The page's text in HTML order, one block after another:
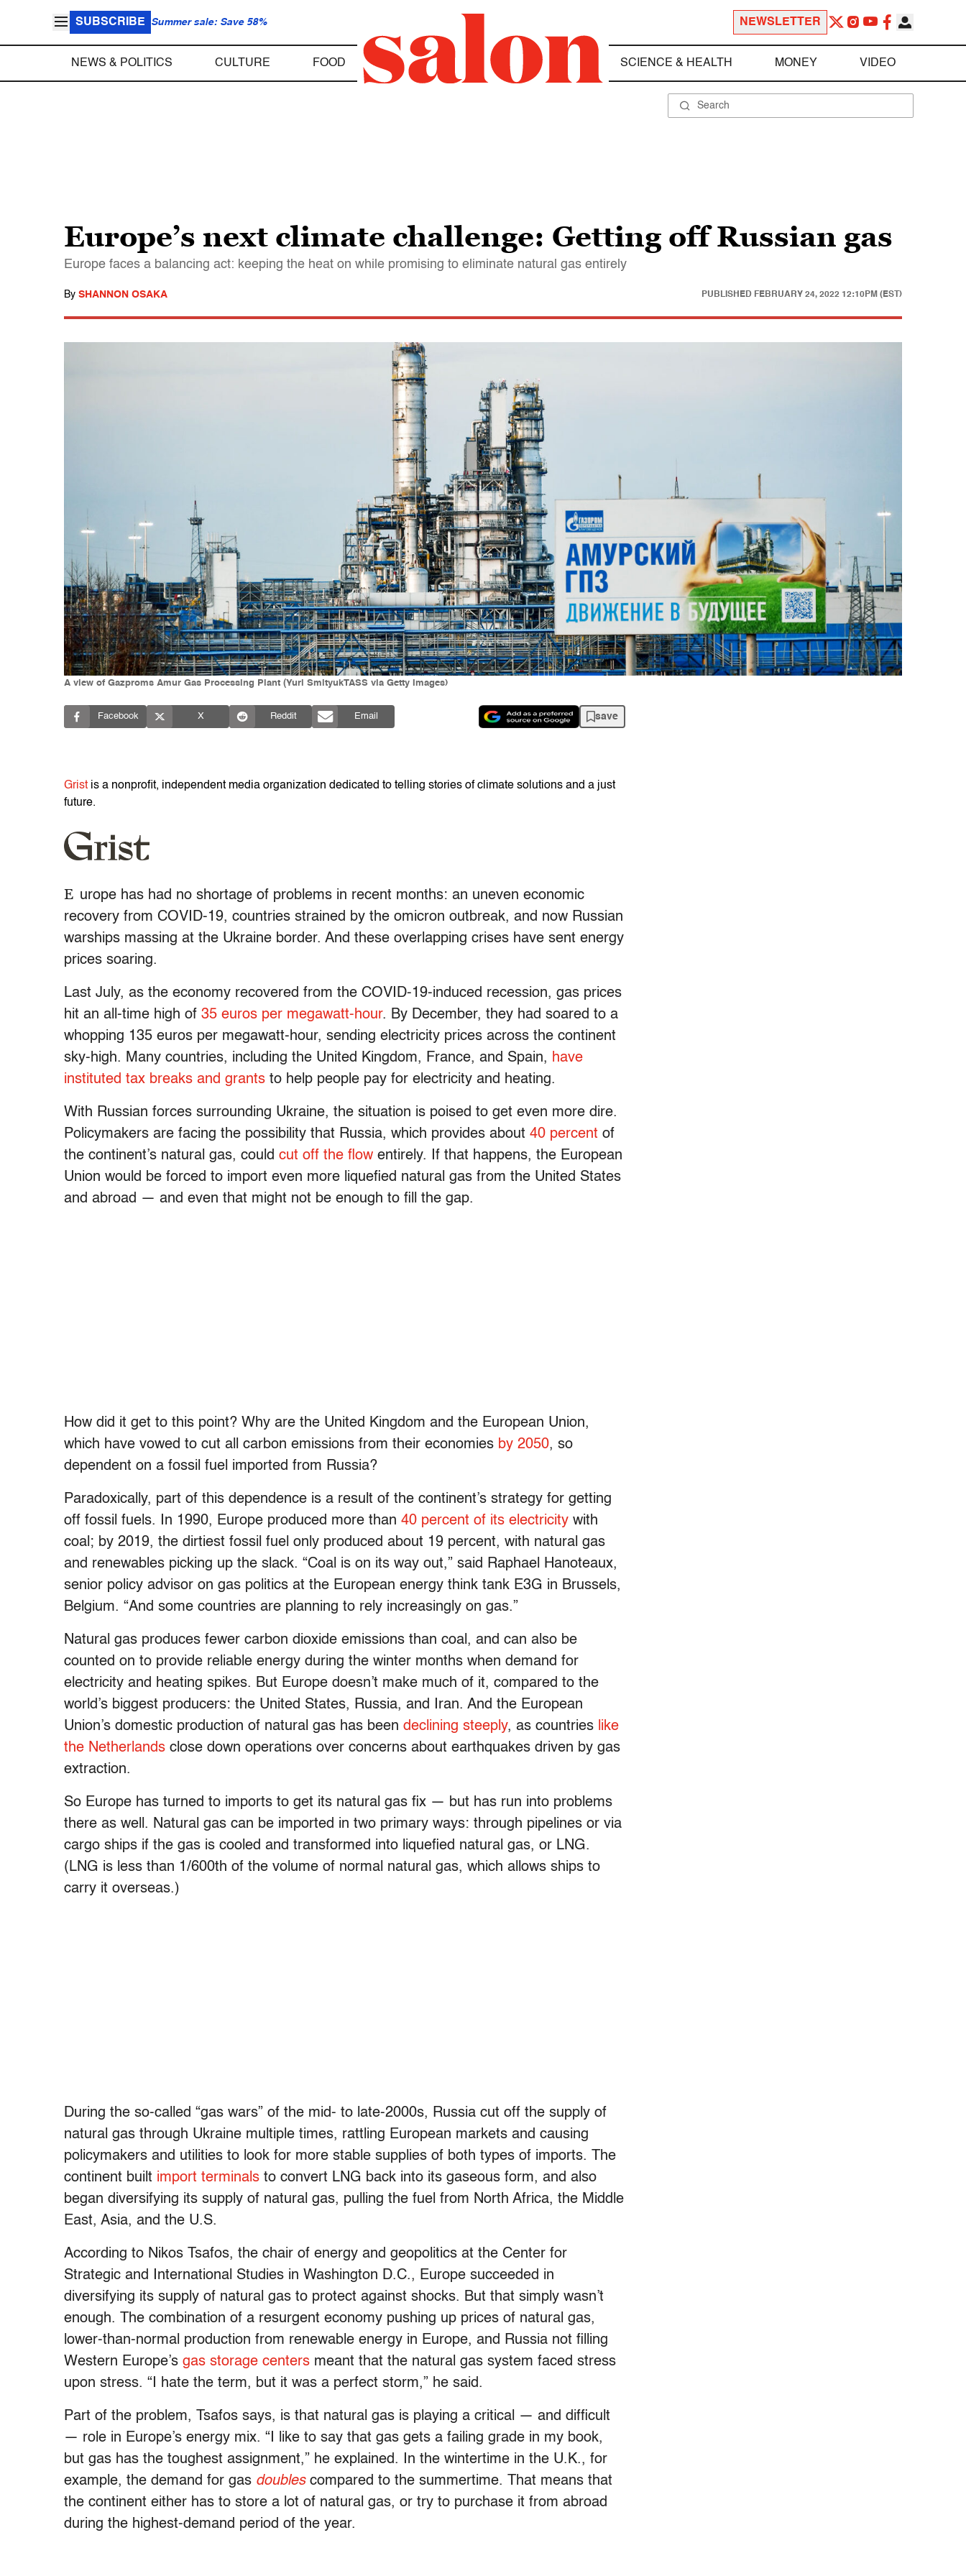
SUBSCRIBE Summer sale: Save 58% NEWSLETTER
NEWS & POLITICS CULTURE FOOD SCIENCE & HEALTH MONEY VIDEO
Europe’s next climate challenge: Getting off Russian gas
Europe faces a balancing act: keeping the heat on while promising to eliminate natural gas entirely
By SHANNON OSAKA PUBLISHED FEBRUARY 24, 2022 12:10PM (EST)
A view of Gazproms Amur Gas Processing Plant (Yuri SmityukTASS via Getty Images)
Facebook X Reddit Email save
Grist is a nonprofit, independent media organization dedicated to telling stories of climate solutions and a just
future.
E urope has had no shortage of problems in recent months: an uneven economic
recovery from COVID-19, countries strained by the omicron outbreak, and now Russian
warships massing at the Ukraine border. And these overlapping crises have sent energy
prices soaring.
Last July, as the economy recovered from the COVID-19-induced recession, gas prices
hit an all-time high of 35 euros per megawatt-hour. By December, they had soared to a
whopping 135 euros per megawatt-hour, sending electricity prices across the continent
sky-high. Many countries, including the United Kingdom, France, and Spain, have
instituted tax breaks and grants to help people pay for electricity and heating.
With Russian forces surrounding Ukraine, the situation is poised to get even more dire.
Policymakers are facing the possibility that Russia, which provides about 40 percent of
the continent’s natural gas, could cut off the flow entirely. If that happens, the European
Union would be forced to import even more liquefied natural gas from the United States
and abroad — and even that might not be enough to fill the gap.
How did it get to this point? Why are the United Kingdom and the European Union,
which have vowed to cut all carbon emissions from their economies by 2050, so
dependent on a fossil fuel imported from Russia?
Paradoxically, part of this dependence is a result of the continent’s strategy for getting
off fossil fuels. In 1990, Europe produced more than 40 percent of its electricity with
coal; by 2019, the dirtiest fossil fuel only produced about 19 percent, with natural gas
and renewables picking up the slack. “Coal is on its way out,” said Raphael Hanoteaux,
senior policy advisor on gas politics at the European energy think tank E3G in Brussels,
Belgium. “And some countries are planning to rely increasingly on gas.”
Natural gas produces fewer carbon dioxide emissions than coal, and can also be
counted on to provide reliable energy during the winter months when demand for
electricity and heating spikes. But Europe doesn’t make much of it, compared to the
world’s biggest producers: the United States, Russia, and Iran. And the European
Union’s domestic production of natural gas has been declining steeply, as countries like
the Netherlands close down operations over concerns about earthquakes driven by gas
extraction.
So Europe has turned to imports to get its natural gas fix — but has run into problems
there as well. Natural gas can be imported in two primary ways: through pipelines or via
cargo ships if the gas is cooled and transformed into liquefied natural gas, or LNG.
(LNG is less than 1/600th of the volume of normal natural gas, which allows ships to
carry it overseas.)
During the so-called “gas wars” of the mid- to late-2000s, Russia cut off the supply of
natural gas through Ukraine multiple times, rattling European markets and causing
policymakers and utilities to look for more stable supplies of both types of imports. The
continent built import terminals to convert LNG back into its gaseous form, and also
began diversifying its supply of natural gas, pulling the fuel from North Africa, the Middle
East, Asia, and the U.S.
According to Nikos Tsafos, the chair of energy and geopolitics at the Center for
Strategic and International Studies in Washington D.C., Europe succeeded in
diversifying its supply of natural gas to protect against shocks. But that simply wasn’t
enough. The combination of a resurgent economy pushing up prices of natural gas,
lower-than-normal production from renewable energy in Europe, and Russia not filling
Western Europe’s gas storage centers meant that the natural gas system faced stress
upon stress. “I hate the term, but it was a perfect storm,” he said.
Part of the problem, Tsafos says, is that natural gas is playing a critical — and difficult
— role in Europe’s energy mix. “I like to say that gas gets a failing grade in my book,
but gas has the toughest assignment,” he explained. In the wintertime in the U.K., for
example, the demand for gas doublescompared to the summertime. That means that
the continent either has to store a lot of natural gas, or try to purchase it from abroad
during the highest-demand period of the year.